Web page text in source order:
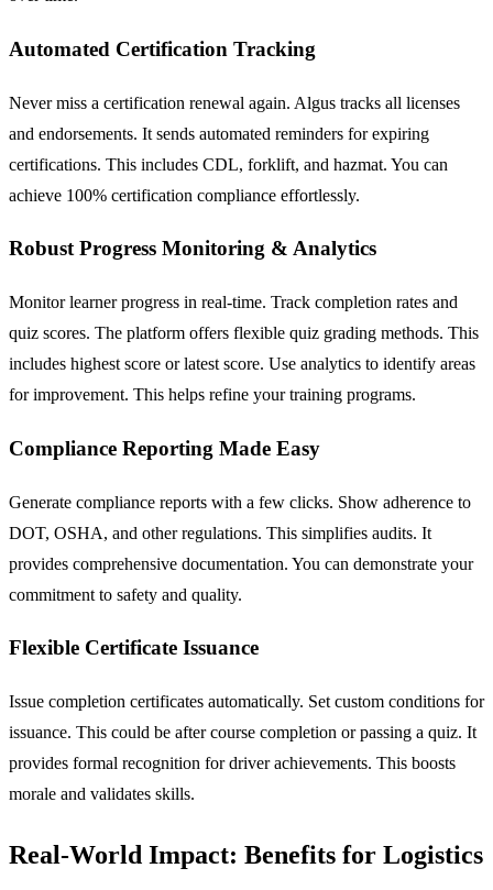
Automated Certification Tracking
Never miss a certification renewal again. Algus tracks all licenses
and endorsements. It sends automated reminders for expiring
certifications. This includes CDL, forklift, and hazmat. You can
achieve 100% certification compliance effortlessly.
Robust Progress Monitoring & Analytics
Monitor learner progress in real-time. Track completion rates and
quiz scores. The platform offers flexible quiz grading methods. This
includes highest score or latest score. Use analytics to identify areas
for improvement. This helps refine your training programs.
Compliance Reporting Made Easy
Generate compliance reports with a few clicks. Show adherence to
DOT, OSHA, and other regulations. This simplifies audits. It
provides comprehensive documentation. You can demonstrate your
commitment to safety and quality.
Flexible Certificate Issuance
Issue completion certificates automatically. Set custom conditions for
issuance. This could be after course completion or passing a quiz. It
provides formal recognition for driver achievements. This boosts
morale and validates skills.
Real-World Impact: Benefits for Logistics